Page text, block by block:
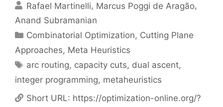
Rafael Martinelli Marcus Poggi de Aragão
Anand Subramanian
Categories
Combinatorial Optimization, Cutting Plane
Approaches, Meta Heuristics
Tags
arc routing, capacity cuts, dual ascent,
integer programming, metaheuristics
Short URL: https://optimization-online.org/?